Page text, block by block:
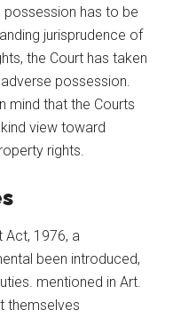
has to be
jurisprudence of
the Court has taken
possession.
mind that the Courts
view toward
rights.
Act, 1976, a
been introduced,
mentioned in Art.
themselves